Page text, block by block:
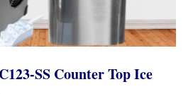
SS Counter Top Ice